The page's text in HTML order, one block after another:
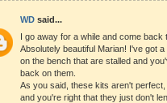
WD said...
I go away for a while and come back
Absolutely beautiful Marian! I've got
on the bench that are stalled and
back on them.
As you said, these kits aren't
and you're right that they just don't